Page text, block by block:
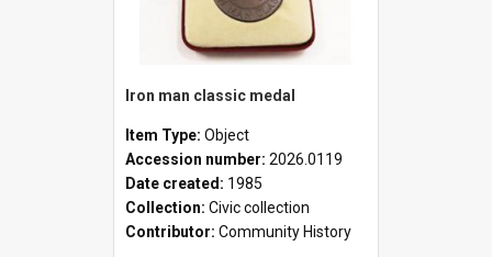
Iron man classic medal
Item Type: Object
Accession number: 2026.0119
Date created: 1985
Collection: Civic collection
Contributor: Community History